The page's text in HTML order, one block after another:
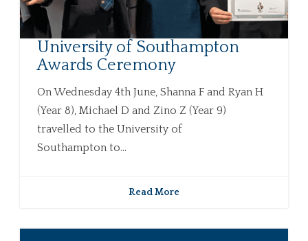
University of Southampton
Awards Ceremony
On Wednesday 4th June, Shanna F and Ryan H
(Year 8), Michael D and Zino Z (Year 9)
travelled to the University of
Southampton to...
Read More